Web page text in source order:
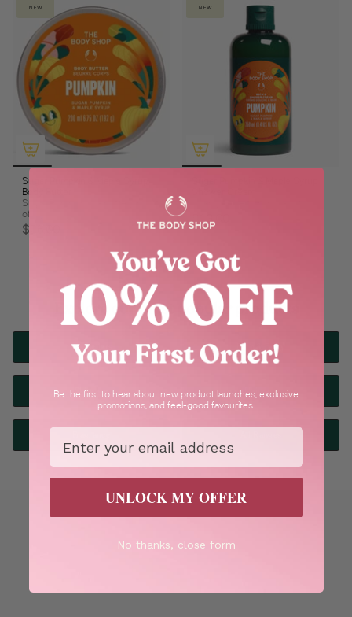
NEW
Sugar Pumpkin & Maple Syrup
Body Butter
Sugar Pumpkin is a buttery burst
of joy
$26.00
NEW
$13.00
Explore our most popular products
Bestsellers Bath & Body
Skincare Haircare
Be the first to hear about new product launches, exclusive
promotions, and feel-good favourites.
Email
UNLOCK MY OFFER
No thanks, close form